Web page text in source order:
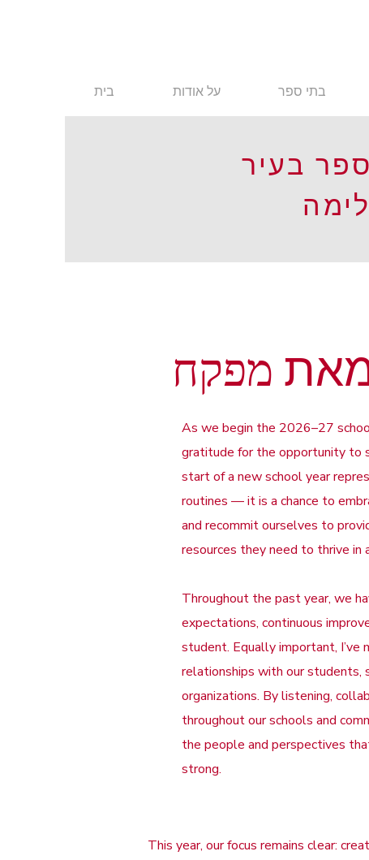
בית על אודות בתי ספר
בעיר
לימה
מפקח
As we begin the 2026–27
gratitude for the opportunity to
start of a new school year
routines — it is a chance to
and recommit ourselves to
resources they need to thrive in
Throughout the past year, we
expectations, continuous
student. Equally important,
relationships with our students,
organizations. By listening,
throughout our schools and
the people and perspectives
strong.
This year, our focus remains clear: